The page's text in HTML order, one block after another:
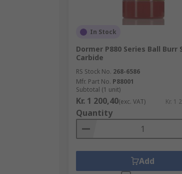
In Stock
Dormer P880 Series Ball Burr
Carbide
RS Stock No. 268-6586
Mfr. Part No. P88001
Subtotal (1 unit)
Kr. 1 200,40(exc. VAT) Kr. 1
Quantity
Add